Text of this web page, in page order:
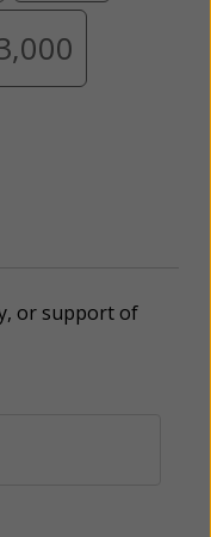
or support of